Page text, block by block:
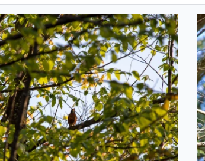
Robin Singing in
the Treetops
2022-05-20